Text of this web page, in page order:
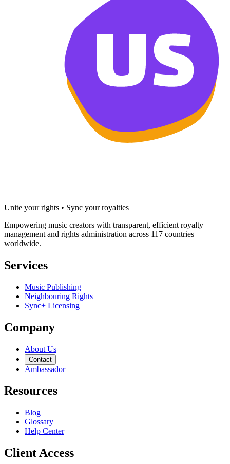
Unite your rights • Sync your royalties
Empowering music creators with transparent, efficient royalty
management and rights administration across 117 countries
worldwide.
Services
Music Publishing
Neighbouring Rights
Sync+ Licensing
Company
About Us
Contact
Ambassador
Resources
Blog
Glossary
Help Center
Client Access